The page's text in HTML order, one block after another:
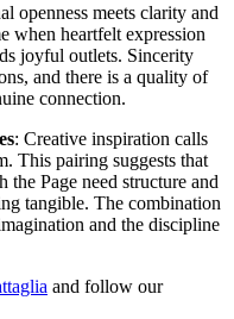
openness meets clarity and
when heartfelt expression
joyful outlets. Sincerity
and there is a quality of
connection.
: Creative inspiration calls
This pairing suggests that
the Page need structure and
tangible. The combination
and the discipline
and follow our